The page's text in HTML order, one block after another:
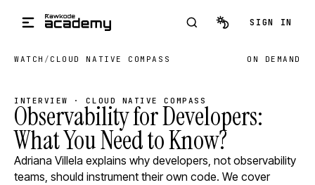
SIGN IN
WATCH / CLOUD NATIVE COMPASS ON DEMAND
INTERVIEW · CLOUD NATIVE COMPASS
Observability for Developers:
What You Need to Know?
Adriana Villela explains why developers, not observability
teams, should instrument their own code. We cover